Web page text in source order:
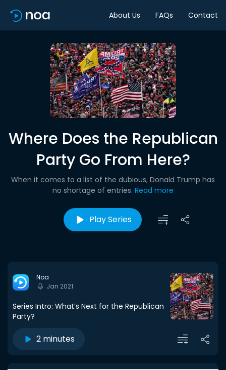
About Us FAQs Contact
Where Does the Republican
Party Go From Here?
When it comes to a list of the dubious, Donald Trump has
no shortage of entries. Read more
Play Series
Noa
Jan 2021
Series Intro: What’s Next for the Republican
Party?
2 minutes